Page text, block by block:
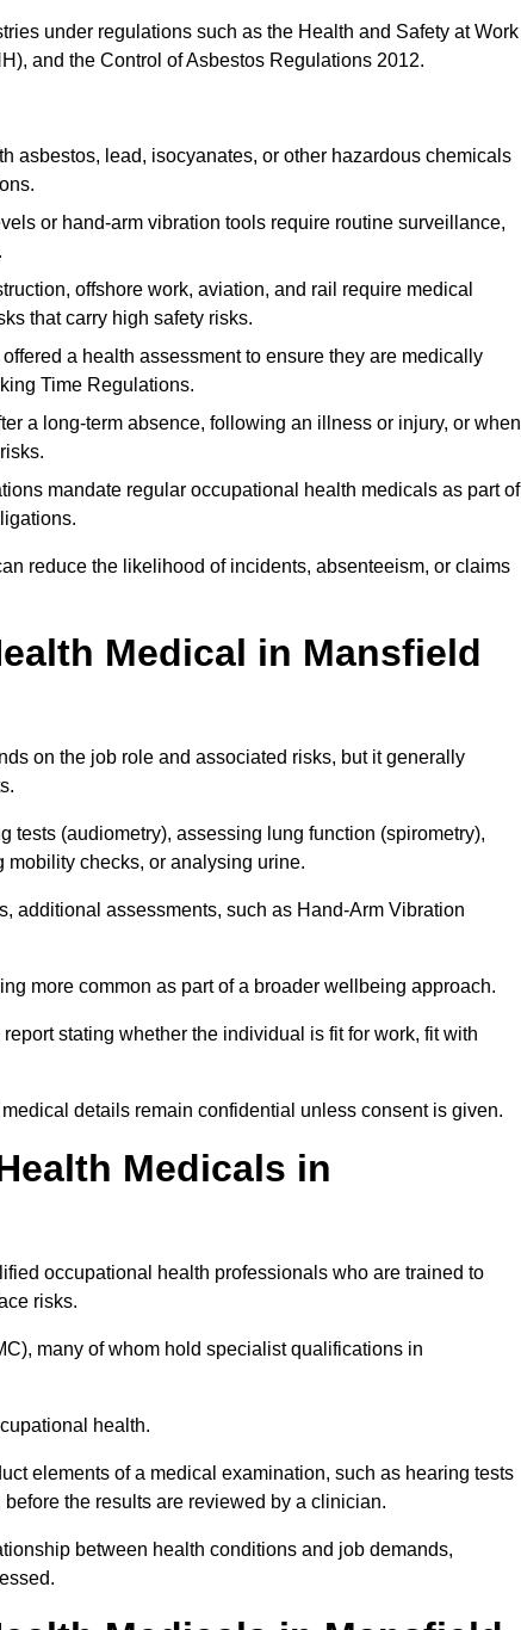
under regulations such as the Health and Safety at Work
and the Control of Asbestos Regulations 2012.
asbestos, lead, isocyanates, or other hazardous chemicals
or hand-arm vibration tools require routine surveillance,
offshore work, aviation, and rail require medical
that carry high safety risks.
a health assessment to ensure they are medically
Time Regulations.
a long-term absence, following an illness or injury, or when
mandate regular occupational health medicals as part of
reduce the likelihood of incidents, absenteeism, or claims
Medical in Mansfield
on the job role and associated risks, but it generally
(audiometry), assessing lung function (spirometry),
checks, or analysing urine.
additional assessments, such as Hand-Arm Vibration
more common as part of a broader wellbeing approach.
stating whether the individual is fit for work, fit with
details remain confidential unless consent is given.
Medicals in
occupational health professionals who are trained to
risks.
many of whom hold specialist qualifications in
health.
elements of a medical examination, such as hearing tests
the results are reviewed by a clinician.
between health conditions and job demands,